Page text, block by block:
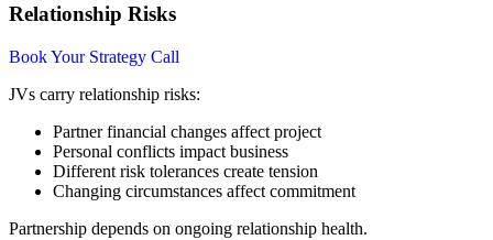
Relationship Risks
Book Your Strategy Call
JVs carry relationship risks:
Partner financial changes affect project
Personal conflicts impact business
Different risk tolerances create tension
Changing circumstances affect commitment
Partnership depends on ongoing relationship health.